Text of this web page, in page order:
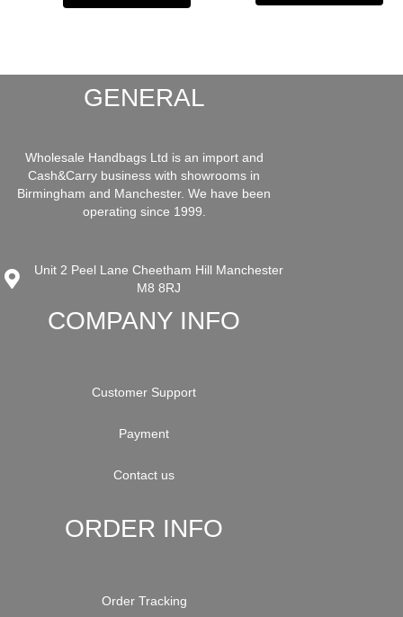
GENERAL
Wholesale Handbags Ltd is an import and
Cash&Carry business with showrooms in
Birmingham and Manchester. We have been
operating since 1999.
Unit 2 Peel Lane Cheetham Hill Manchester
M8 8RJ
COMPANY INFO
Customer Support
Payment
Contact us
ORDER INFO
Order Tracking